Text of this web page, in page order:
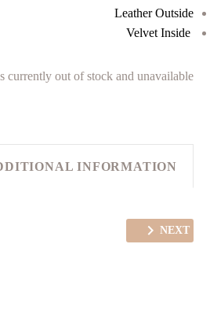
Leather Outside
currently out of stock and unavailable.
INFORMATION
NEXT